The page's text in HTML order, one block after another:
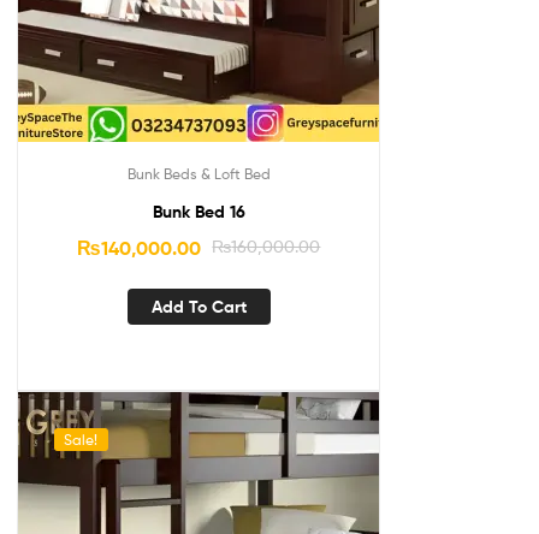
Bunk Beds & Loft Bed
Bunk Bed 16
₨160,000.00
₨140,000.00
Add To Cart
Sale!